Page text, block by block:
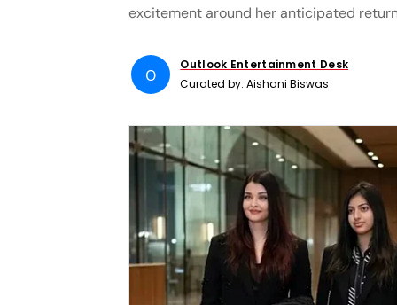
excitement around her anticipated
O
Outlook Entertainment Desk
Curated by:Aishani Biswas